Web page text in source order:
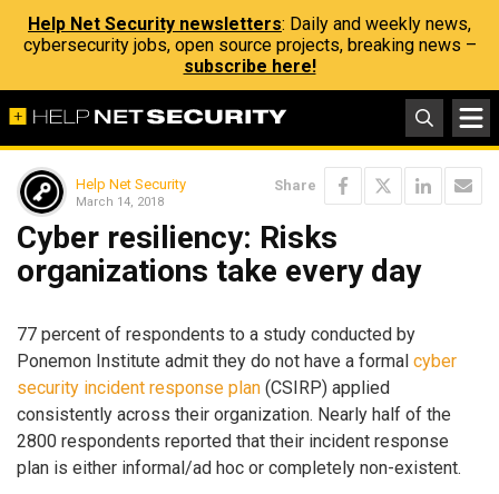
Help Net Security newsletters: Daily and weekly news,
cybersecurity jobs, open source projects, breaking news –
subscribe here!
Help Net Security
March 14, 2018
Share
Cyber resiliency: Risks
organizations take every day
77 percent of respondents to a study conducted by
Ponemon Institute admit they do not have a formal cyber
security incident response plan (CSIRP) applied
consistently across their organization. Nearly half of the
2800 respondents reported that their incident response
plan is either informal/ad hoc or completely non-existent.